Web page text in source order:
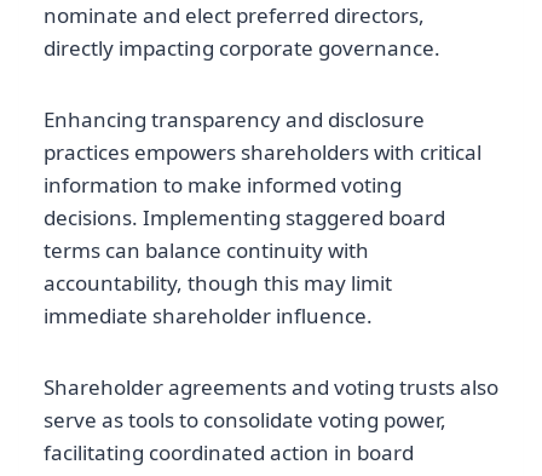
nominate and elect preferred directors,
directly impacting corporate governance.
Enhancing transparency and disclosure
practices empowers shareholders with critical
information to make informed voting
decisions. Implementing staggered board
terms can balance continuity with
accountability, though this may limit
immediate shareholder influence.
Shareholder agreements and voting trusts also
serve as tools to consolidate voting power,
facilitating coordinated action in board